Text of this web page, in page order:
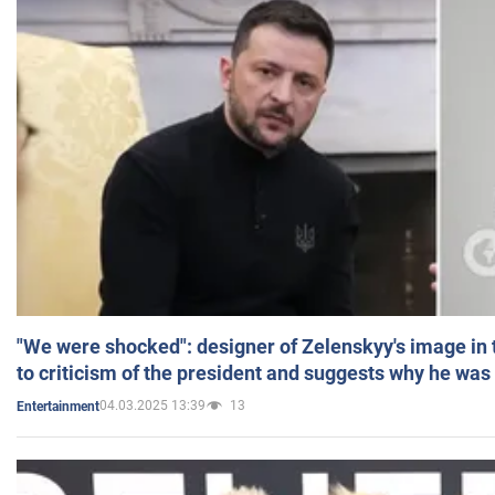
"We were shocked": designer of Zelenskyy's image
to criticism of the president and suggests why he
Entertainment04.03.2025 13:39 13